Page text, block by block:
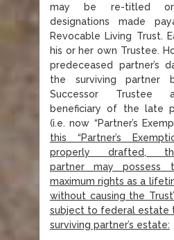
may be re-titled or
designations made
Revocable Living Trust.
his or her own Trustee.
predeceased partner’s
the surviving partner
Successor Trustee
beneficiary of the late
(i.e. now “Partner’s
this “Partner’s
properly drafted,
partner may possess
maximum rights as a
without causing the
subject to federal estate
surviving partner’s estate: